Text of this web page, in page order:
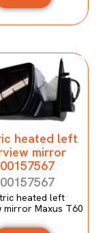
heated left
mirror
heated left
mirror Maxus T60